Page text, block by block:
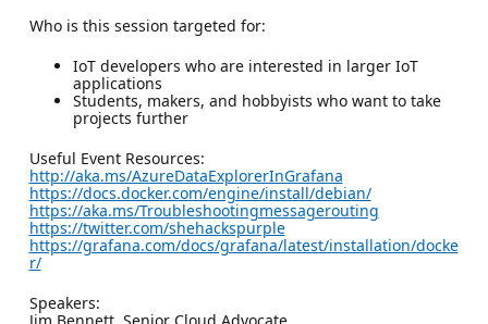
Who is this session targeted for:
IoT developers who are interested in larger IoT
applications
Students, makers, and hobbyists who want to take
projects further
Useful Event Resources:
http://aka.ms/AzureDataExplorerInGrafana
https://docs.docker.com/engine/install/debian/
https://aka.ms/Troubleshootingmessagerouting
https://twitter.com/shehackspurple
https://grafana.com/docs/grafana/latest/installation/docke
r/
Speakers:
Jim Bennett, Senior Cloud Advocate